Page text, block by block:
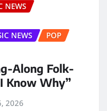
NEWS
NEWS
POP
Along Folk-
Know Why”
2026